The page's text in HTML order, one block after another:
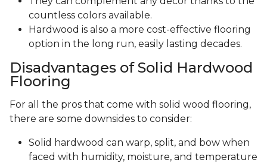
countless colors available.
Hardwood is also a more cost-effective flooring
option in the long run, easily lasting decades.
Disadvantages of Solid Hardwood
Flooring
For all the pros that come with solid wood flooring,
there are some downsides to consider:
Solid hardwood can warp, split, and bow when
faced with humidity, moisture, and temperature